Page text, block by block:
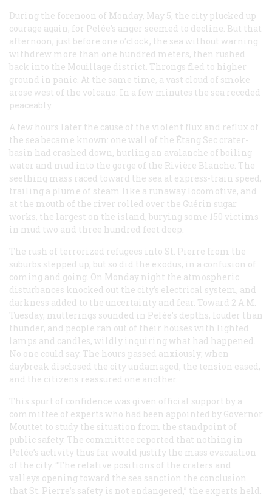
During the forenoon of Monday, May 5, the city plucked up
courage again, for Pelée’s anger seemed to decline. But that
afternoon, just before one o’clock, the sea without warning
withdrew more than one hundred meters, then rushed
back into the Mouillage district. Throngs fled to higher
ground in panic. At the same time, a vast cloud of smoke
arose west of the volcano. In a few minutes the sea receded
peaceably.
A few hours later the cause of the violent flux and reflux of
the sea became known: one wall of the Étang Sec crater-
basin had crashed down, hurling an avalanche of boiling
water and mud into the gorge of the Rivière Blanche. The
seething mass raced toward the sea at express-train speed,
trailing a plume of steam like a runaway locomotive, and
at the mouth of the river rolled over the Guérin sugar
works, the largest on the island, burying some 150 victims
in mud two and three hundred feet deep.
The rush of terrorized refugees into St. Pierre from the
suburbs stepped up, but so did the exodus, in a confusion of
coming and going. On Monday night the atmospheric
disturbances knocked out the city’s electrical system, and
darkness added to the uncertainty and fear. Toward 2 A.M
Tuesday, mutterings sounded in Pelée’s depths, louder than
thunder, and people ran out of their houses with lighted
lamps and candles, wildly inquiring what had happened.
No one could say. The hours passed anxiously; when
daybreak disclosed the city undamaged, the tension eased,
and the citizens reassured one another.
This spurt of confidence was given official support by a
committee of experts who had been appointed by Governor
Mouttet to study the situation from the standpoint of
public safety. The committee reported that nothing in
Pelée’s activity thus far would justify the mass evacuation
of the city. “The relative positions of the craters and
valleys opening toward the sea sanction the conclusion
that St. Pierre’s safety is not endangered,” the experts held.